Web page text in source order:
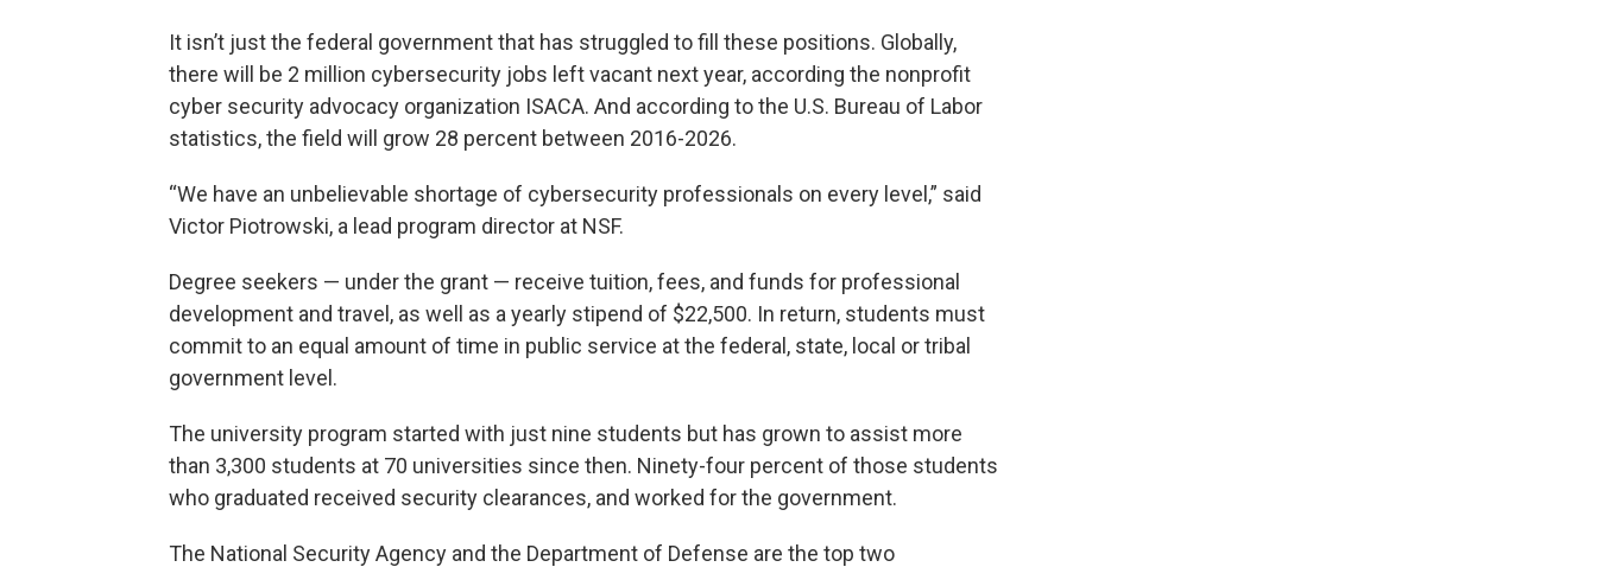
It isn’t just the federal government that has struggled to fill these positions. Globally,
there will be 2 million cybersecurity jobs left vacant next year, according the nonprofit
cyber security advocacy organization ISACA. And according to the U.S. Bureau of Labor
statistics, the field will grow 28 percent between 2016-2026.
“We have an unbelievable shortage of cybersecurity professionals on every level,” said
Victor Piotrowski, a lead program director at NSF.
Degree seekers — under the grant — receive tuition, fees, and funds for professional
development and travel, as well as a yearly stipend of $22,500. In return, students must
commit to an equal amount of time in public service at the federal, state, local or tribal
government level.
The university program started with just nine students but has grown to assist more
than 3,300 students at 70 universities since then. Ninety-four percent of those students
who graduated received security clearances, and worked for the government.
The National Security Agency and the Department of Defense are the top two